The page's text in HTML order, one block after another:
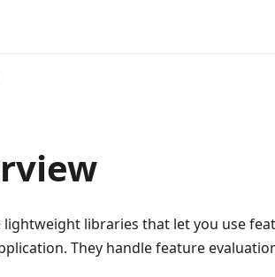
lightweight libraries that let you use
They handle feature